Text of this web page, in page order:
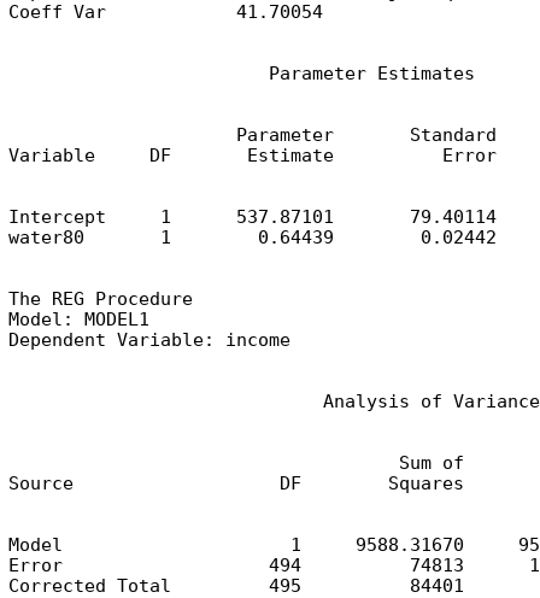
Coeff Var            41.70054
                        Parameter Estimates
                     Parameter       Standard
Variable     DF       Estimate          Error
Intercept     1      537.87101       79.40114
water80       1        0.64439        0.02442
The REG Procedure
Model: MODEL1
Dependent Variable: income
                             Analysis of Variance
Sum of
Source                   DF        Squares
Model                     1     9588.31670
Error                   494          74813
Corrected Total         495          84401